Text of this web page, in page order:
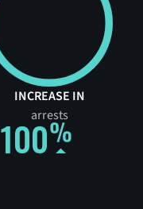
100
INCREASE IN
arrests